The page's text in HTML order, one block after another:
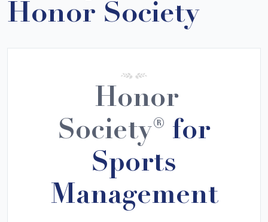
Honor Society
Honor
Society® for
Sports
Management